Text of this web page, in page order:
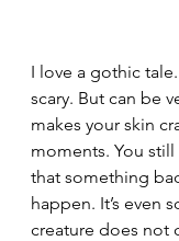
I love a gothic
scary. But can be
makes your skin
moments. You
that something
happen. It’s even
creature does not